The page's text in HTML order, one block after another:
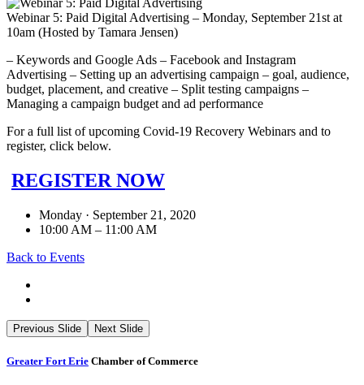
Webinar 5: Paid Digital Advertising – Monday, September 21st at
10am (Hosted by Tamara Jensen)
– Keywords and Google Ads – Facebook and Instagram
Advertising – Setting up an advertising campaign – goal, audience,
budget, placement, and creative – Split testing campaigns –
Managing a campaign budget and ad performance
For a full list of upcoming Covid-19 Recovery Webinars and to
register, click below.
REGISTER NOW
Monday · September 21, 2020
10:00 AM – 11:00 AM
Back to Events
Previous Slide Next Slide
Greater Fort Erie Chamber of Commerce